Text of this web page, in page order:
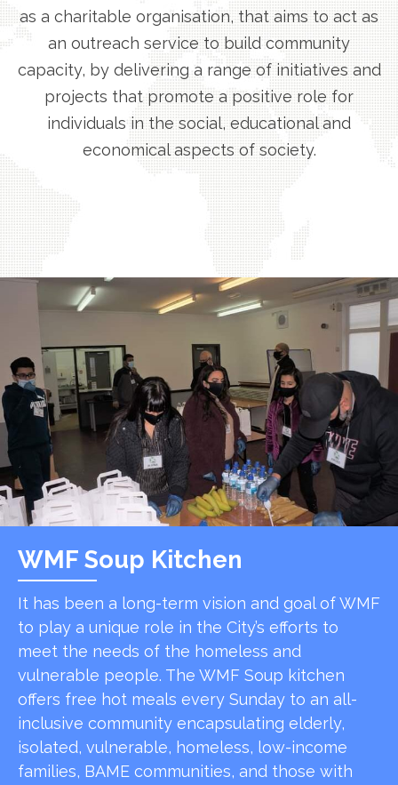
as a charitable organisation, that aims to act as
an outreach service to build community
capacity, by delivering a range of initiatives and
projects that promote a positive role for
individuals in the social, educational and
economical aspects of society.
WMF Soup Kitchen
It has been a long-term vision and goal of WMF
to play a unique role in the City’s efforts to
meet the needs of the homeless and
vulnerable people. The WMF Soup kitchen
offers free hot meals every Sunday to an all-
inclusive community encapsulating elderly,
isolated, vulnerable, homeless, low-income
families, BAME communities, and those with